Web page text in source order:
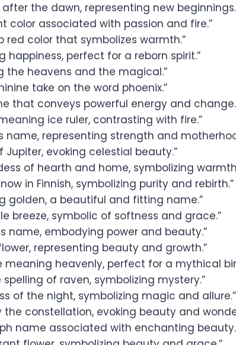
after the dawn, representing new
color associated with passion and fire.”
red color that symbolizes warmth.”
happiness, perfect for a reborn spirit.”
the heavens and the magical.”
take on the word phoenix.”
that conveys powerful energy and
ice ruler, contrasting with fire.”
name, representing strength and
Jupiter, evoking celestial beauty.”
of hearth and home, symbolizing
in Finnish, symbolizing purity and rebirth.”
golden, a beautiful and fitting name.”
breeze, symbolic of softness and grace.”
name, embodying power and beauty.”
representing beauty and growth.”
meaning heavenly, perfect for a mythical
spelling of raven, symbolizing mystery.”
of the night, symbolizing magic and allure.”
the constellation, evoking beauty and
name associated with enchanting